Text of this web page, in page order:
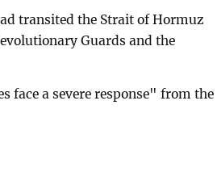
transited the Strait of Hormuz
Guards and the
face a severe response" from the